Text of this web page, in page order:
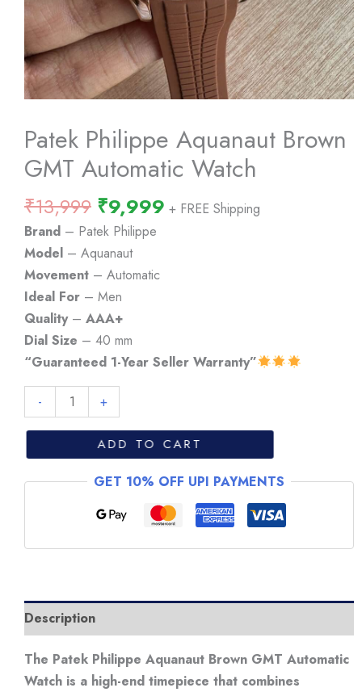
Patek Philippe Aquanaut Brown
GMT Automatic Watch
₹13,999 Original
price
was:
₹13,999.
₹9,999Current
+ FREE Shipping
Brand – Patek Philippe
Model – Aquanaut
Movement – Automatic
Ideal For – Men
Quality – AAA+
Dial Size – 40 mm
“Guaranteed 1-Year Seller Warranty”
-
Philippe
Brown
GMT
quantity
+
ADD TO CART
GET 10% OFF UPI PAYMENTS
Description
The Patek Philippe Aquanaut Brown GMT Automatic
Watch is a high-end timepiece that combines